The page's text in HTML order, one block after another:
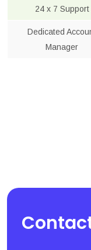
24 x 7 Support
Dedicated
Manager